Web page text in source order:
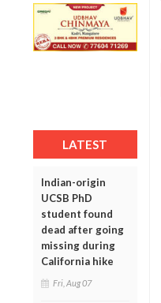
LATEST
Indian-origin
UCSB PhD
student found
dead after going
missing during
California hike
Fri, Aug 07